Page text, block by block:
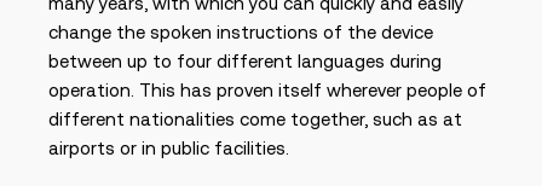
change the spoken instructions of the device
between up to four different languages during
operation. This has proven itself wherever people of
different nationalities come together, such as at
airports or in public facilities.